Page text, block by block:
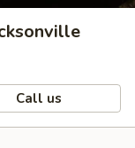
Call us